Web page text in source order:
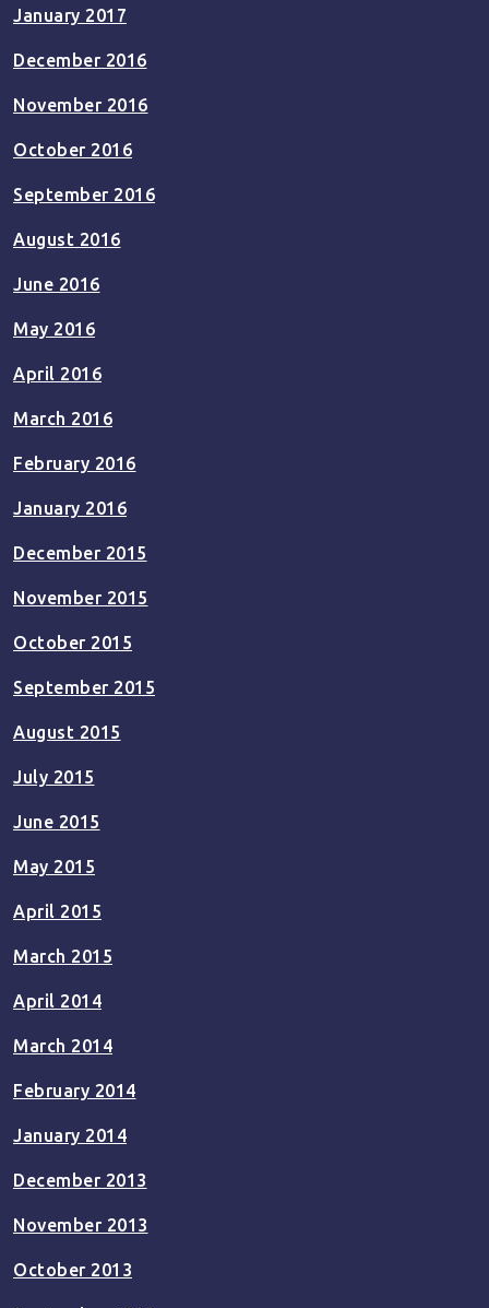
January 2017
December 2016
November 2016
October 2016
September 2016
August 2016
June 2016
May 2016
April 2016
March 2016
February 2016
January 2016
December 2015
November 2015
October 2015
September 2015
August 2015
July 2015
June 2015
May 2015
April 2015
March 2015
April 2014
March 2014
February 2014
January 2014
December 2013
November 2013
October 2013